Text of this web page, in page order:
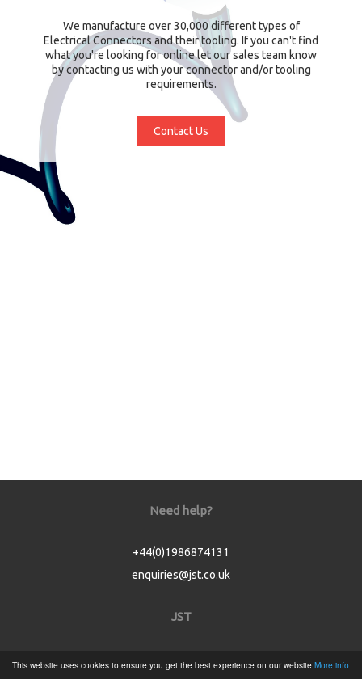
This website uses cookies to ensure you get the best experience on our website More info
We manufacture over 30,000 different types of
Electrical Connectors and their tooling. If you can't find
what you're looking for online let our sales team know
by contacting us with your connector and/or tooling
requirements.
Contact Us
Need help?
+44(0)1986874131
enquiries@jst.co.uk
JST